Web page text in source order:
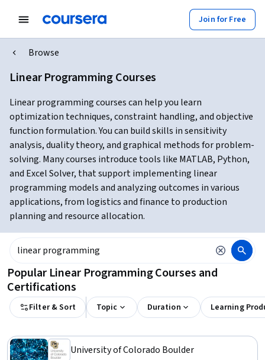
Join for Free
Browse
Linear Programming Courses
Linear programming courses can help you learn
optimization techniques, constraint handling, and objective
function formulation. You can build skills in sensitivity
analysis, duality theory, and graphical methods for problem-
solving. Many courses introduce tools like MATLAB, Python,
and Excel Solver, that support implementing linear
programming models and analyzing outcomes in various
applications, from logistics and finance to production
planning and resource allocation.
Popular Linear Programming Courses and
Certifications
Filter & Sort Topic Duration Learning
University of Colorado Boulder